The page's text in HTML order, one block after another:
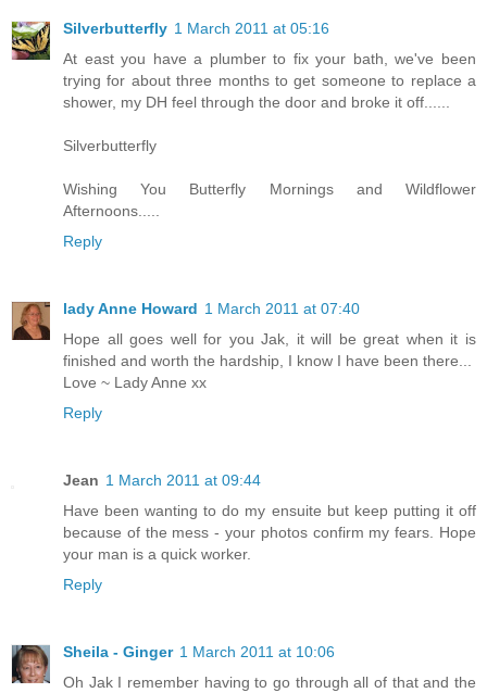
Silverbutterfly 1 March 2011 at 05:16
At east you have a plumber to fix your bath, we've been
trying for about three months to get someone to replace a
shower, my DH feel through the door and broke it off......
Silverbutterfly
Wishing You Butterfly Mornings and Wildflower
Afternoons.....
Reply
lady Anne Howard 1 March 2011 at 07:40
Hope all goes well for you Jak, it will be great when it is
finished and worth the hardship, I know I have been there...
Love ~ Lady Anne xx
Reply
Jean 1 March 2011 at 09:44
Have been wanting to do my ensuite but keep putting it off
because of the mess - your photos confirm my fears. Hope
your man is a quick worker.
Reply
Sheila - Ginger 1 March 2011 at 10:06
Oh Jak I remember having to go through all of that and the